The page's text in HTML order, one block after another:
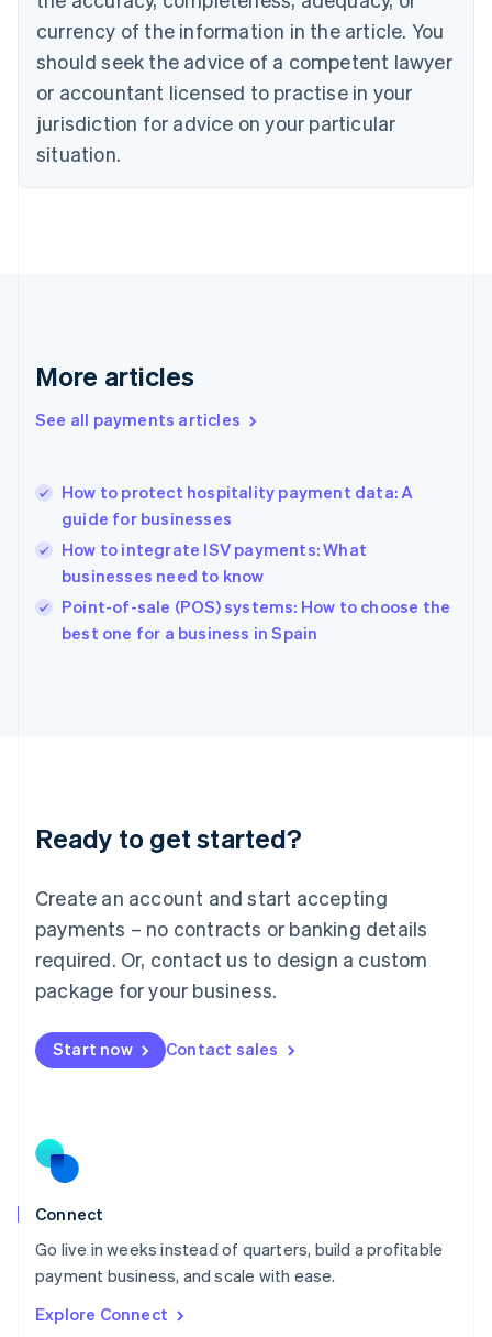
currency of the information in the article. You
should seek the advice of a competent lawyer
or accountant licensed to practise in your
jurisdiction for advice on your particular
situation.
More articles
See all payments articles
How to protect hospitality payment data: A
guide for businesses
How to integrate ISV payments: What
businesses need to know
Point-of-sale (POS) systems: How to choose the
best one for a business in Spain
Ready to get started?
Create an account and start accepting
payments – no contracts or banking details
required. Or, contact us to design a custom
package for your business.
Start now Contact sales
Connect
Go live in weeks instead of quarters, build a profitable
payment business, and scale with ease.
Explore Connect
Italiano
Cyprus
English
Czech Republic
Denmark
English
English
English
Hungary
English
English
Ireland
English
Italy
English
Luxembourg
Mainland China
简体中文
Malaysia
English 简体中文
Malta
Mexico
EspañolEnglish
Netherlands
Norway
English
Poland
Portugal
PortuguêsEnglish
English